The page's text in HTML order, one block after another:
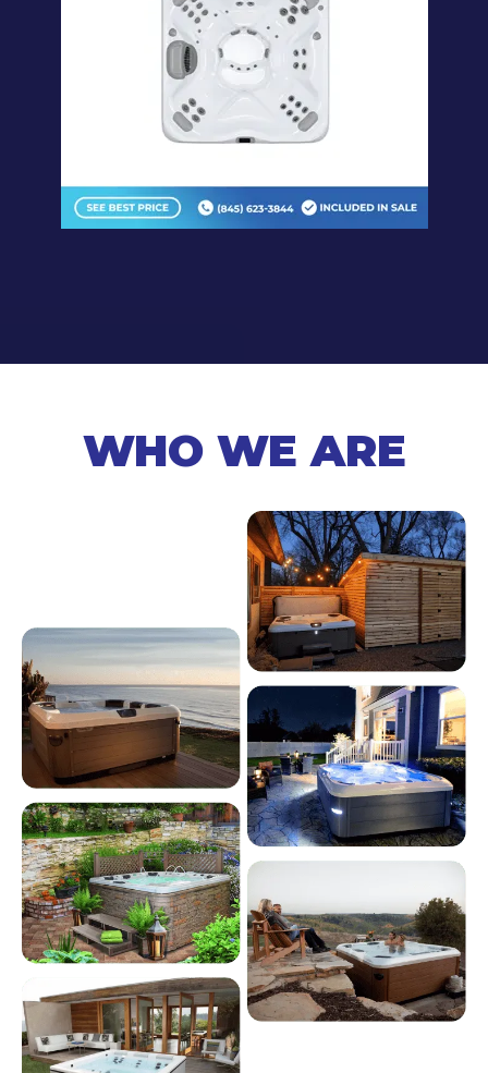
WHO WE ARE